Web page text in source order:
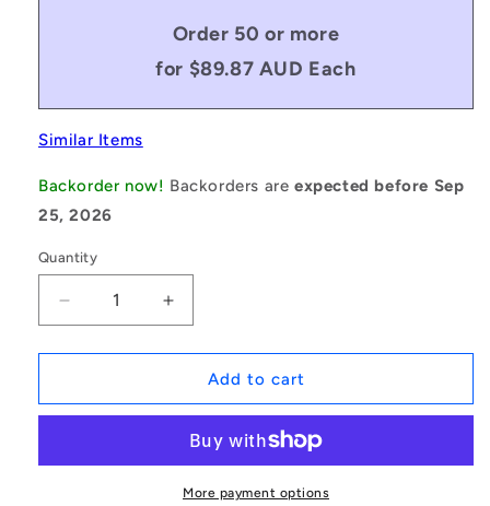
Order 50 or more
for $89.87 AUD Each
Similar Items
Backorder now! Backorders areexpected before Sep
25, 2026
Quantity
Decrease
quantity
for
|
AGL
Increase
quantity
for
1123578
|
5203-
AGL
(Each)
Add to cart
More payment options